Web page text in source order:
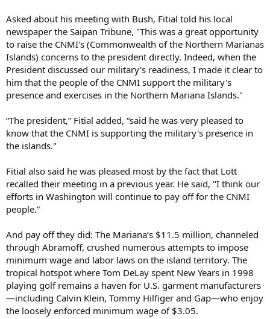
Asked about his meeting with Bush, Fitial told his local
newspaper the Saipan Tribune, "This was a great opportunity
to raise the CNMI's (Commonwealth of the Northern Marianas
Islands) concerns to the president directly. Indeed, when the
President discussed our military's readiness, I made it clear to
him that the people of the CNMI support the military's
presence and exercises in the Northern Mariana Islands."
“The president,” Fitial added, “said he was very pleased to
know that the CNMI is supporting the military's presence in
the islands."
Fitial also said he was pleased most by the fact that Lott
recalled their meeting in a previous year. He said, "I think our
efforts in Washington will continue to pay off for the CNMI
people.”
And pay off they did: The Mariana’s $11.5 million, channeled
through Abramoff, crushed numerous attempts to impose
minimum wage and labor laws on the island territory. The
tropical hotspot where Tom DeLay spent New Years in 1998
playing golf remains a haven for U.S. garment manufacturers
—including Calvin Klein, Tommy Hilfiger and Gap—who enjoy
the loosely enforced minimum wage of $3.05.